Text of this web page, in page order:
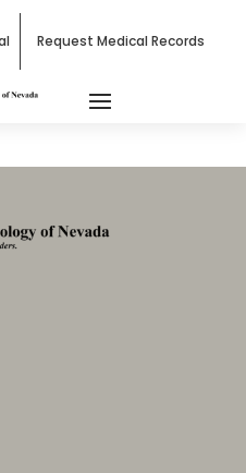
Request Medical Records